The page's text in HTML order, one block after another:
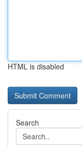
HTML is disabled
Search